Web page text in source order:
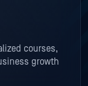
courses,
growth